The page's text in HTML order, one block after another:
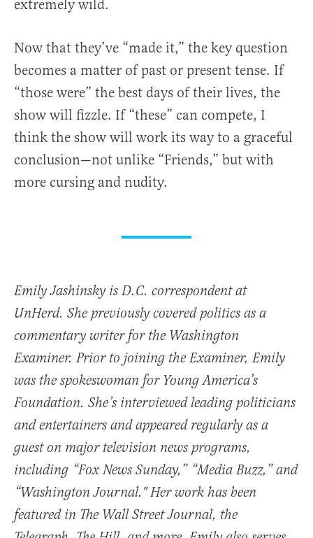
extremely wild.
Now that they’ve “made it,” the key question
becomes a matter of past or present tense. If
“those were” the best days of their lives, the
show will fizzle. If “these” can compete, I
think the show will work its way to a graceful
conclusion—not unlike “Friends,” but with
more cursing and nudity.
Emily Jashinsky is D.C. correspondent at
UnHerd. She previously covered politics as a
commentary writer for the Washington
Examiner. Prior to joining the Examiner, Emily
was the spokeswoman for Young America’s
Foundation. She’s interviewed leading politicians
and entertainers and appeared regularly as a
guest on major television news programs,
including “Fox News Sunday,” “Media Buzz,” and
“Washington Journal." Her work has been
featured in The Wall Street Journal, the